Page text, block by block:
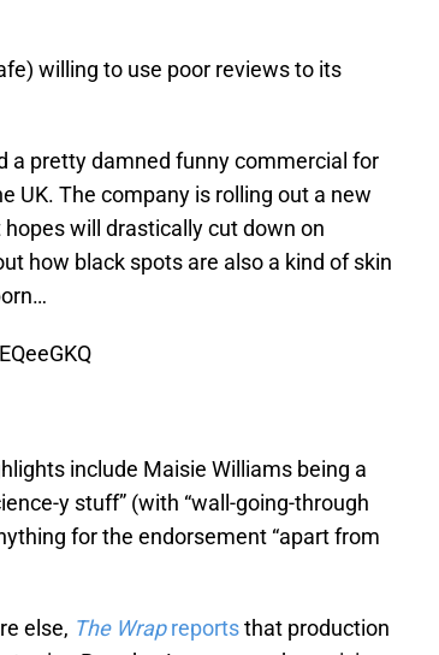
willing to use poor reviews to its
a pretty damned funny commercial for
UK. The company is rolling out a new
will drastically cut down on
how black spots are also a kind of skin
include Maisie Williams being a
y stuff” (with “wall-going-through
for the endorsement “apart from
else, The Wrapreportsthat production